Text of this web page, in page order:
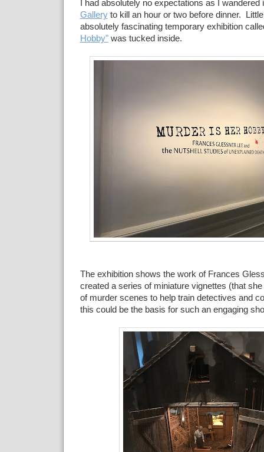
I had absolutely no expectations as I wandered
Galleryto kill an hour or two before dinner.
absolutely fascinating temporary exhibition
Hobby"was tucked inside.
The exhibition shows the work of Frances
created a series of miniature vignettes (that
of murder scenes to help train detectives and
this could be the basis for such an engaging